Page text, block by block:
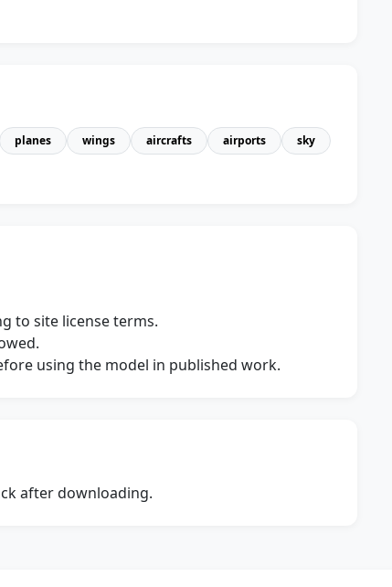
planes wings aircrafts airports
sky
to site license terms.
using the model in published work.
after downloading.